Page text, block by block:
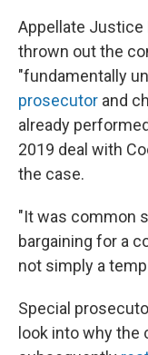
Appellate Justice
thrown out the
"fundamentally
prosecutor and
already
2019 deal with
the case.
"It was common
bargaining for a
not simply a
Special
look into why the